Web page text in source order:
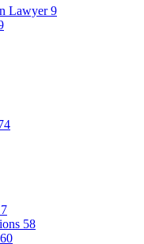
Lawyer9
58
60